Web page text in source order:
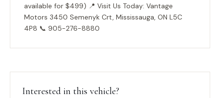
available for $499) 📍 Visit Us Today: Vantage
Motors 3450 Semenyk Crt, Mississauga, ON L5C
4P8 📞 905-276-8880
Interested in this vehicle?